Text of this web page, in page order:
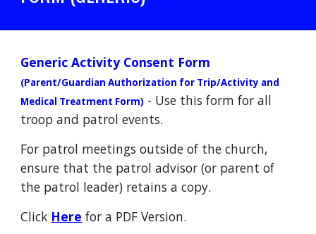
Generic Activity Consent Form
(Parent/Guardian Authorization for Trip/Activity and
Medical Treatment Form) - Use this form for all
troop and patrol events.
For patrol meetings outside of the church,
ensure that the patrol advisor (or parent of
the patrol leader) retains a copy.
Click Here for a PDF Version.